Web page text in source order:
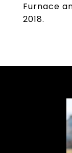
Furnace
2018.